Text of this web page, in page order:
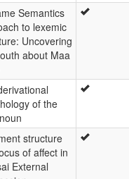
Semantics
to lexemic
Uncovering
about Maa
of the
structure
of affect in
External